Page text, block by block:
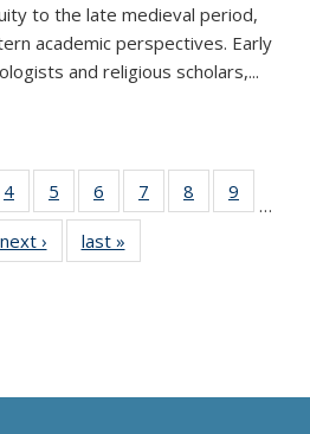
to the late medieval period,
academic perspectives. Early
and religious scholars,...
of 11
list:
4
of 11
Thumbnail
Publications
5
of 11
Thumbnail
list:
Publications
6
of 11
Thumbnail
Publications
7
of 11
Thumbnail
8
of 11
Thumbnail
9
…
next ›
Thumbnail
list:
last »